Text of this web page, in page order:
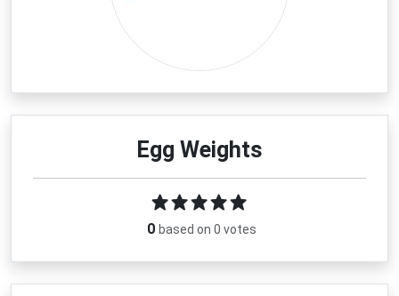
Egg Weights
0 based on 0 votes